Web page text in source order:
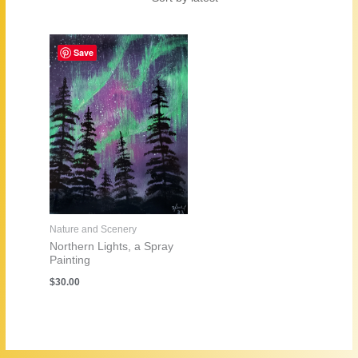
Save
Nature and Scenery
Northern Lights, a Spray
Painting
$30.00